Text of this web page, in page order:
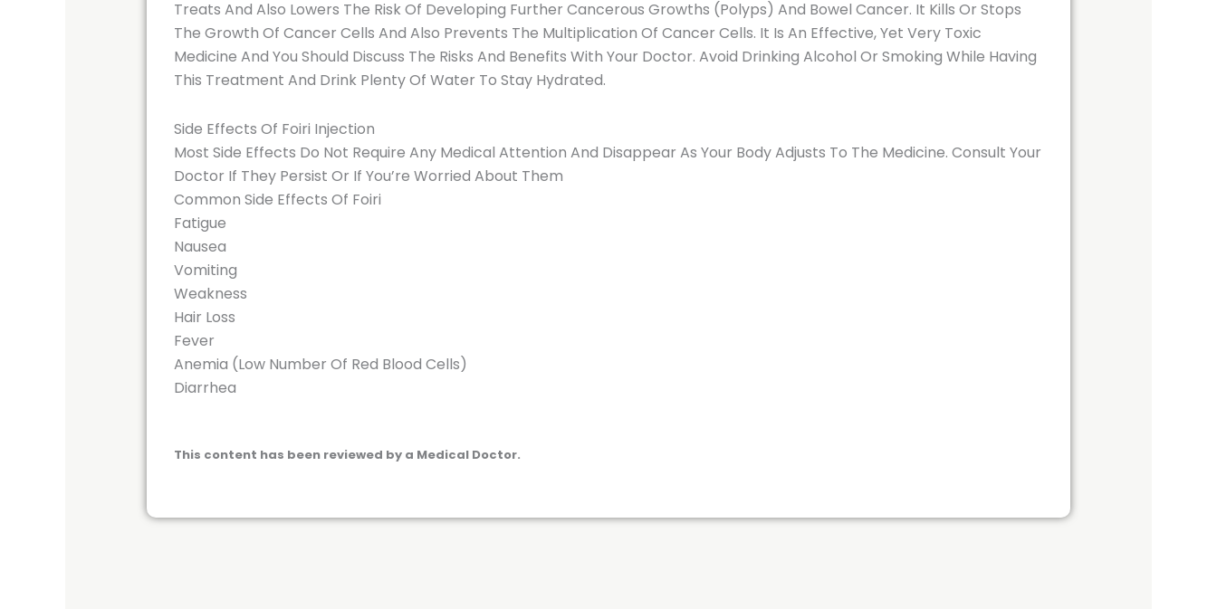
Treats And Also Lowers The Risk Of Developing Further Cancerous Growths (Polyps) And Bowel Cancer. It Kills Or Stops
The Growth Of Cancer Cells And Also Prevents The Multiplication Of Cancer Cells. It Is An Effective, Yet Very Toxic
Medicine And You Should Discuss The Risks And Benefits With Your Doctor. Avoid Drinking Alcohol Or Smoking While Having
This Treatment And Drink Plenty Of Water To Stay Hydrated.
Side Effects Of Foiri Injection
Most Side Effects Do Not Require Any Medical Attention And Disappear As Your Body Adjusts To The Medicine. Consult Your
Doctor If They Persist Or If You’re Worried About Them
Common Side Effects Of Foiri
Fatigue
Nausea
Vomiting
Weakness
Hair Loss
Fever
Anemia (Low Number Of Red Blood Cells)
Diarrhea
This content has been reviewed by a Medical Doctor.